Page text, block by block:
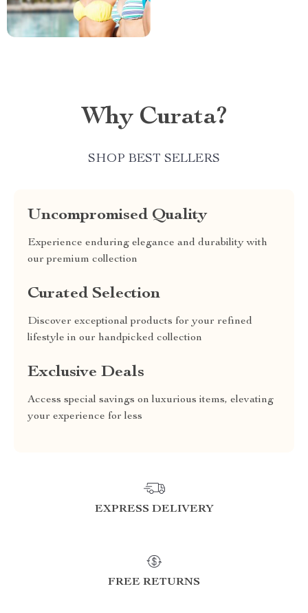
Why Curata?
SHOP BEST SELLERS
Uncompromised Quality
Experience enduring elegance and durability with
our premium collection
Curated Selection
Discover exceptional products for your refined
lifestyle in our handpicked collection
Exclusive Deals
Access special savings on luxurious items, elevating
your experience for less
EXPRESS DELIVERY
FREE RETURNS